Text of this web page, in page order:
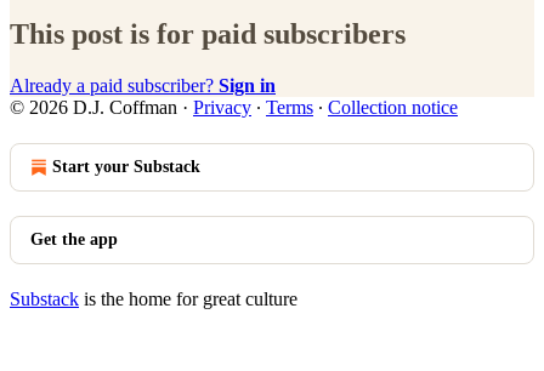
This post is for paid subscribers
Already a paid subscriber? Sign in
© 2026 D.J. Coffman · Privacy ∙ Terms ∙ Collection notice
Start your Substack
Get the app
Substack is the home for great culture